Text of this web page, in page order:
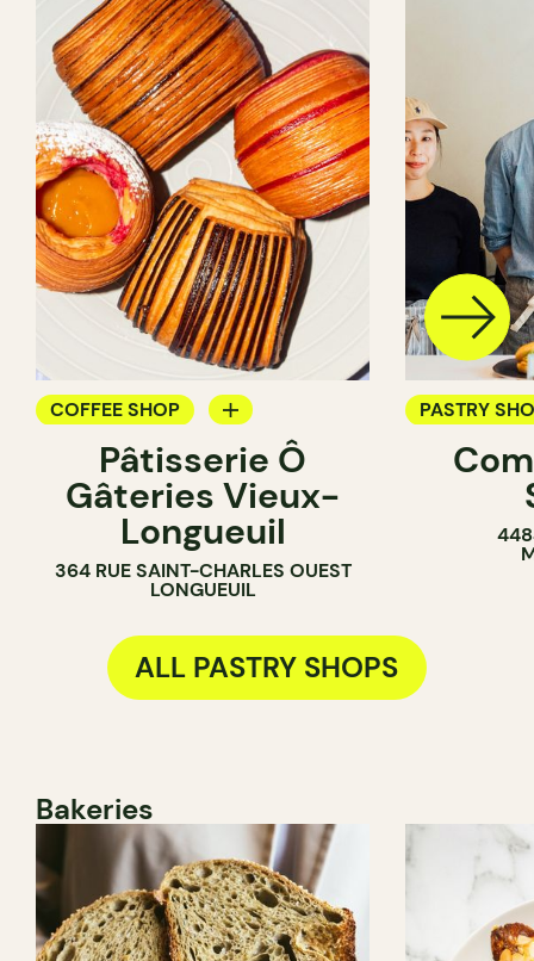
COFFEE SHOP
PASTRY SHOP
BAKERY
COUNTER
Pâtisserie Ô
Gâteries Vieux-
Longueuil
364 RUE SAINT-CHARLES OUEST
LONGUEUIL
PASTRY
BAKERY
ALL PASTRY SHOPS
Bakeries